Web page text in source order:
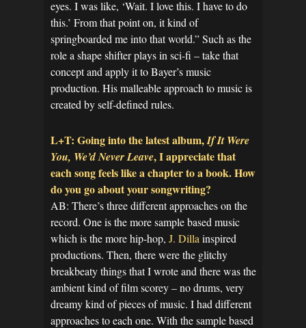
eyes. I was like, ‘Wait. I love this. I have to do
this.’ From that point on, it kind of
springboarded me into that world.” Such as the
role a shape shifter plays in sci-fi – take that
concept and apply it to Bayer’s music
production. His malleable approach to music is
created by self-defined rules.
L+T: Going into the latest album,If It Were
You, We’d Never Leave, I appreciate that
each song feels like a chapter to a book. How
do you go about your songwriting?
AB: There’s three different approaches on the
record. One is the more sample based music
which is the more hip-hop, J. Dilla inspired
productions. Then, there were the glitchy
breakbeaty things that I wrote and there was the
ambient kind of film scorey – no drums, very
dreamy kind of pieces of music. I had different
approaches to each one. With the sample based